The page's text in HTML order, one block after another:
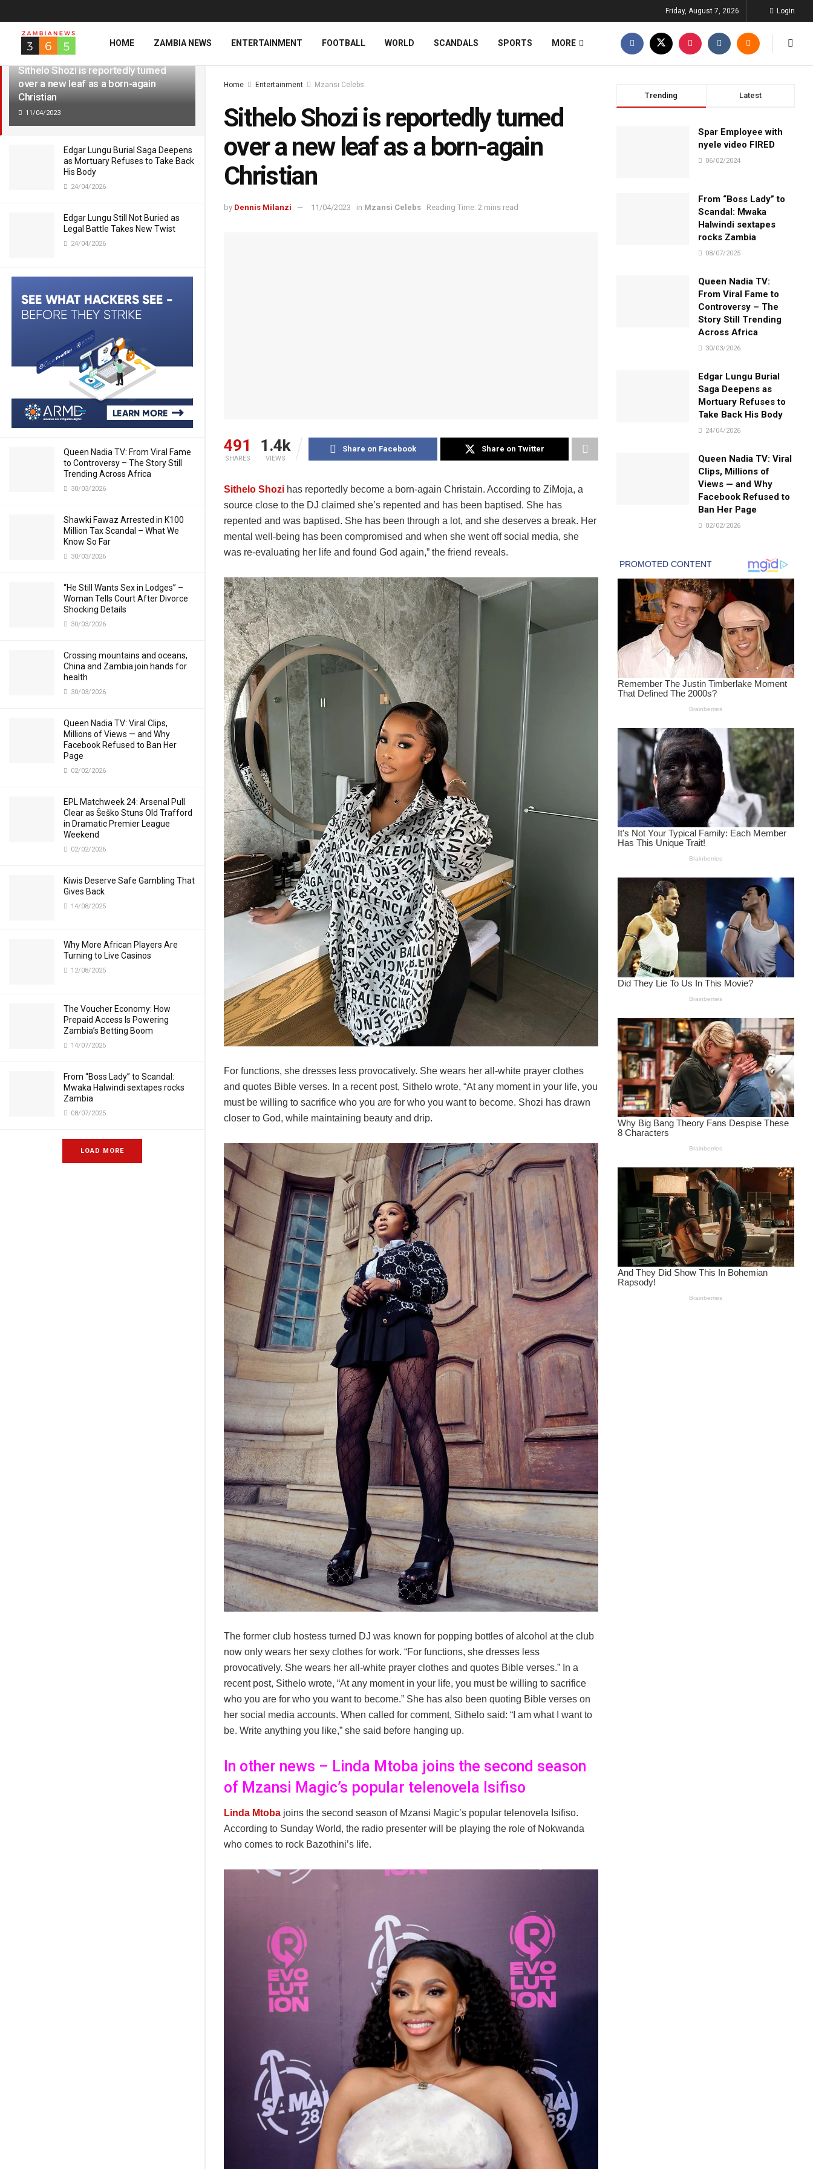
Sithelo Shozi is reportedly turned
over a new leaf as a born-again
Christian
11/04/2023
Edgar Lungu Burial Saga Deepens
as Mortuary Refuses to Take Back
His Body
24/04/2026
Edgar Lungu Still Not Buried as
Legal Battle Takes New Twist
24/04/2026
Queen Nadia TV: From Viral Fame
to Controversy – The Story Still
Trending Across Africa
30/03/2026
Shawki Fawaz Arrested in K100
Million Tax Scandal – What We
Know So Far
30/03/2026
“He Still Wants Sex in Lodges” –
Woman Tells Court After Divorce
Shocking Details
30/03/2026
Crossing mountains and oceans,
China and Zambia join hands for
health
30/03/2026
Queen Nadia TV: Viral Clips,
Millions of Views — and Why
Facebook Refused to Ban Her
Page
02/02/2026
EPL Matchweek 24: Arsenal Pull
Clear as Šeško Stuns Old Trafford
in Dramatic Premier League
Weekend
02/02/2026
Kiwis Deserve Safe Gambling That
Gives Back
14/08/2025
Why More African Players Are
Turning to Live Casinos
12/08/2025
The Voucher Economy: How
Prepaid Access Is Powering
Zambia’s Betting Boom
14/07/2025
From “Boss Lady” to Scandal:
Mwaka Halwindi sextapes rocks
Zambia
08/07/2025
LOAD MORE
Friday, August 7, 2026 Login
HOME ZAMBIA NEWS ENTERTAINMENT FOOTBALL WORLD SCANDALS SPORTS MORE
Home Entertainment Mzansi Celebs
Sithelo Shozi is reportedly turned
over a new leaf as a born-again
Christian
by Dennis Milanzi 11/04/2023 in Mzansi Celebs Reading Time: 2 mins read
491
SHARES
1.4k
VIEWS
Share on Facebook Share on Twitter
Sithelo Shozi has reportedly become a born-again Christain. According to ZiMoja, a
source close to the DJ claimed she’s repented and has been baptised. She has
repented and was baptised. She has been through a lot, and she deserves a break. Her
mental well-being has been compromised and when she went off social media, she
was re-evaluating her life and found God again,” the friend reveals.
For functions, she dresses less provocatively. She wears her all-white prayer clothes
and quotes Bible verses. In a recent post, Sithelo wrote, “At any moment in your life, you
must be willing to sacrifice who you are for who you want to become. Shozi has drawn
closer to God, while maintaining beauty and drip.
The former club hostess turned DJ was known for popping bottles of alcohol at the club
now only wears her sexy clothes for work. “For functions, she dresses less
provocatively. She wears her all-white prayer clothes and quotes Bible verses.” In a
recent post, Sithelo wrote, “At any moment in your life, you must be willing to sacrifice
who you are for who you want to become.” She has also been quoting Bible verses on
her social media accounts. When called for comment, Sithelo said: “I am what I want to
be. Write anything you like,” she said before hanging up.
In other news – Linda Mtoba joins the second season
of Mzansi Magic’s popular telenovela Isifiso
Linda Mtoba joins the second season of Mzansi Magic’s popular telenovela Isifiso.
According to Sunday World, the radio presenter will be playing the role of Nokwanda
who comes to rock Bazothini’s life.
Trending Latest
Spar Employee with
nyele video FIRED
06/02/2024
From “Boss Lady” to
Scandal: Mwaka
Halwindi sextapes
rocks Zambia
08/07/2025
Queen Nadia TV:
From Viral Fame to
Controversy – The
Story Still Trending
Across Africa
30/03/2026
Edgar Lungu Burial
Saga Deepens as
Mortuary Refuses to
Take Back His Body
24/04/2026
Queen Nadia TV: Viral
Clips, Millions of
Views — and Why
Facebook Refused to
Ban Her Page
02/02/2026